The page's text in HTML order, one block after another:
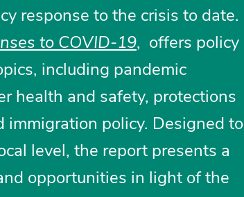
response to the crisis to date.
to COVID-19, offers policy
including pandemic
health and safety, protections
policy. Designed to
level, the report presents a
opportunities in light of the